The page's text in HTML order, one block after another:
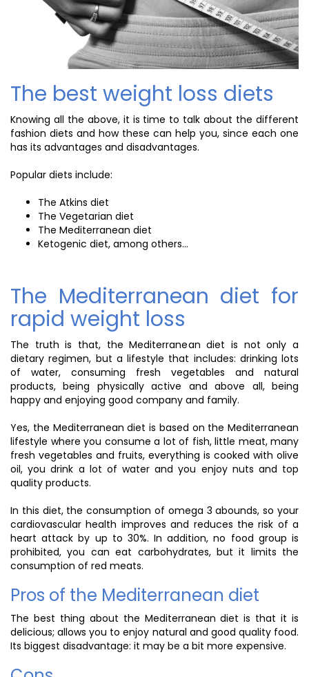
The best weight loss diets
Knowing all the above, it is time to talk about the different
fashion diets and how these can help you, since each one
has its advantages and disadvantages.
Popular diets include:
The Atkins diet
The Vegetarian diet
The Mediterranean diet
Ketogenic diet, among others...
The Mediterranean diet for
rapid weight loss
The truth is that, the Mediterranean diet is not only a
dietary regimen, but a lifestyle that includes: drinking lots
of water, consuming fresh vegetables and natural
products, being physically active and above all, being
happy and enjoying good company and family.
Yes, the Mediterranean diet is based on the Mediterranean
lifestyle where you consume a lot of fish, little meat, many
fresh vegetables and fruits, everything is cooked with olive
oil, you drink a lot of water and you enjoy nuts and top
quality products.
In this diet, the consumption of omega 3 abounds, so your
cardiovascular health improves and reduces the risk of a
heart attack by up to 30%. In addition, no food group is
prohibited, you can eat carbohydrates, but it limits the
consumption of red meats.
Pros of the Mediterranean diet
The best thing about the Mediterranean diet is that it is
delicious; allows you to enjoy natural and good quality food.
Its biggest disadvantage: it may be a bit more expensive.